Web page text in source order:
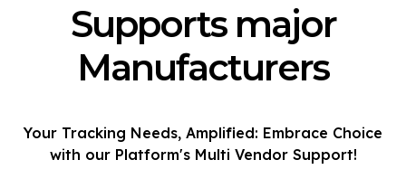
Supports major
Manufacturers
Your Tracking Needs, Amplified: Embrace Choice
with our Platform's Multi Vendor Support!